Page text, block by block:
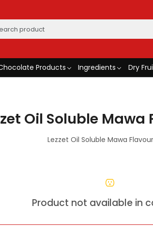
Products Ingredients Dry
Oil Soluble
Lezzet Oil Soluble Mawa
Product not available in